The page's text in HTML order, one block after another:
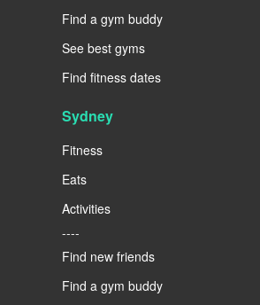
Find a gym buddy
See best gyms
Find fitness dates
Sydney
Fitness
Eats
Activities
----
Find new friends
Find a gym buddy